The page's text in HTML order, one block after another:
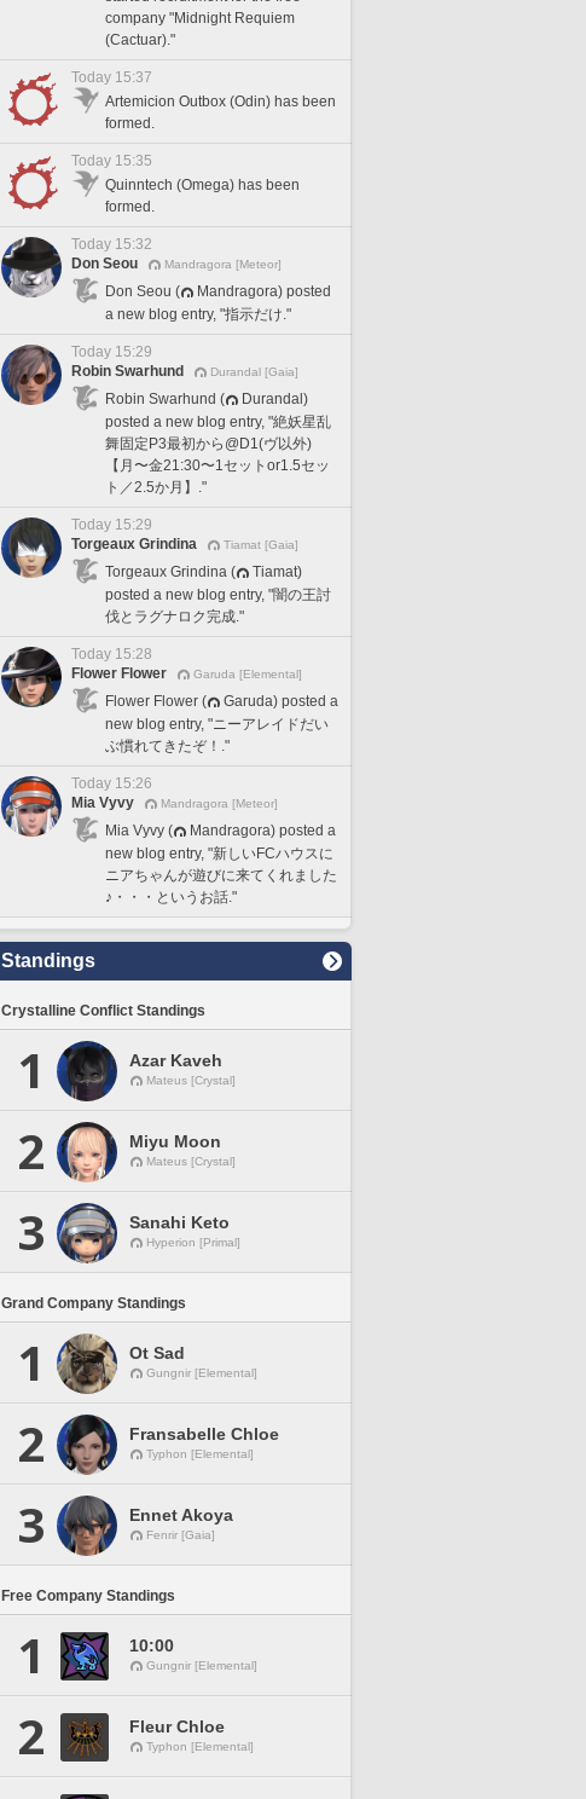
company "Midnight Requiem
(Cactuar)."
Today 15:37
Artemicion Outbox (Odin) has been
formed.
Today 15:35
Quinntech (Omega) has been
formed.
Today 15:32
Don Seou
Mandragora [Meteor]
Don Seou (
Mandragora) posted
a new blog entry, "指示だけ."
Today 15:29
Robin Swarhund
Durandal [Gaia]
Robin Swarhund (
Durandal)
posted a new blog entry, "絶妖星乱
舞固定P3最初から@D1(ヴ以外)
【月〜金21:30〜1セットor1.5セッ
ト／2.5か月】."
Today 15:29
Torgeaux Grindina
Tiamat [Gaia]
Torgeaux Grindina (
Tiamat)
posted a new blog entry, "闇の王討
伐とラグナロク完成."
Today 15:28
Flower Flower
Garuda [Elemental]
Flower Flower (
Garuda) posted a
new blog entry, "ニーアレイドだい
ぶ慣れてきたぞ！."
Today 15:26
Mia Vyvy
Mandragora [Meteor]
Mia Vyvy (
Mandragora) posted a
new blog entry, "新しいFCハウスに
ニアちゃんが遊びに来てくれました
♪・・・というお話."
Standings
Crystalline Conflict Standings
1 Azar Kaveh
Mateus [Crystal]
2 Miyu Moon
Mateus [Crystal]
3 Sanahi Keto
Hyperion [Primal]
Grand Company Standings
1 Ot Sad
Gungnir [Elemental]
2 Fransabelle Chloe
Typhon [Elemental]
3 Ennet Akoya
Fenrir [Gaia]
Free Company Standings
1 10:00
Gungnir [Elemental]
2 Fleur Chloe
Typhon [Elemental]